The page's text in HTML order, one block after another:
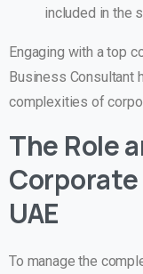
included in the
Engaging with a top
Business Consultant
complexities of
The Role
UAE
To manage the